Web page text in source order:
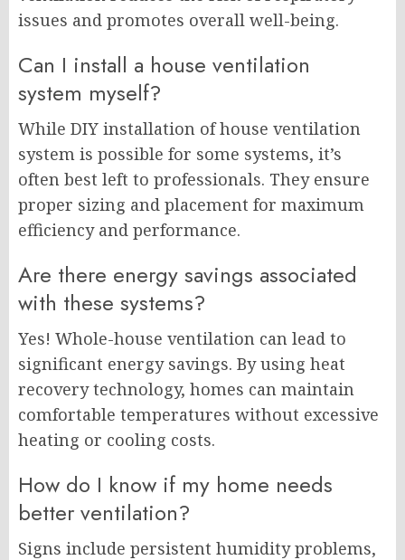
issues and promotes overall well-being.
Can I install a house ventilation
system myself?
While DIY installation of house ventilation
system is possible for some systems, it’s
often best left to professionals. They ensure
proper sizing and placement for maximum
efficiency and performance.
Are there energy savings associated
with these systems?
Yes! Whole-house ventilation can lead to
significant energy savings. By using heat
recovery technology, homes can maintain
comfortable temperatures without excessive
heating or cooling costs.
How do I know if my home needs
better ventilation?
Signs include persistent humidity problems,